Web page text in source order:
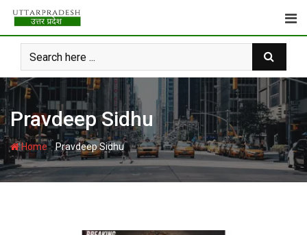
Skip
content
Pravdeep Sidhu
Home-Pravdeep Sidhu